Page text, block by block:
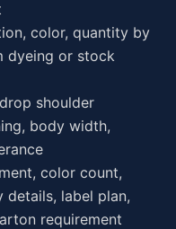
color, quantity by
dyeing or stock
shoulder
body width,
color count,
details, label plan,
requirement